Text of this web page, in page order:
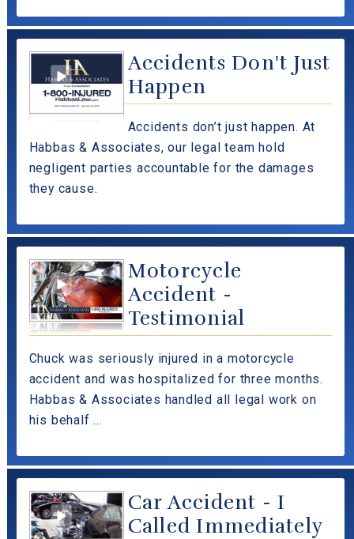
Accidents Don't Just
Happen
Accidents don’t just happen. At
Habbas & Associates, our legal team hold
negligent parties accountable for the damages
they cause.
Motorcycle
Accident -
Testimonial
Chuck was seriously injured in a motorcycle
accident and was hospitalized for three months.
Habbas & Associates handled all legal work on
his behalf ...
Car Accident - I
Called Immediately